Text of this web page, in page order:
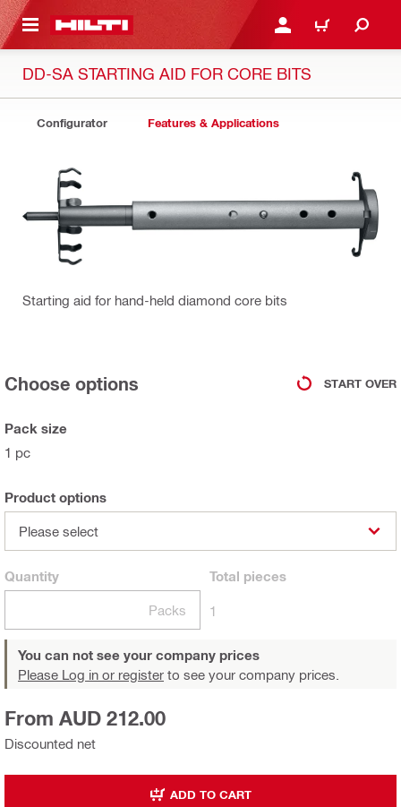
CONTENT LOGIN OR REGISTER
CART
DD-SA STARTING AID FOR CORE BITS
Configurator Features & Applications
Starting aid for hand-held diamond core bits
Choose options START OVER
Pack size
1 pc
Product options
Please select
Quantity
Packs
Total pieces
1
You can not see your company prices
Please Log in or register to see your company prices.
Discounted net
From AUD 212.00
ADD TO CART